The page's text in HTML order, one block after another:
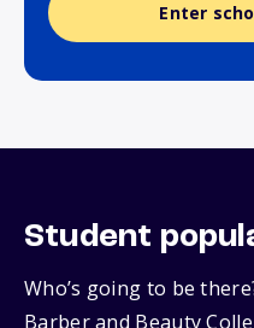
Enter
Student
Who’s going to be
Barber and Beauty